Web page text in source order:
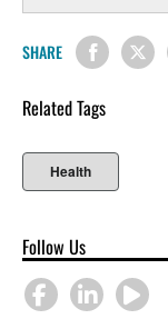
SHARE
Related Tags
Health
Follow Us